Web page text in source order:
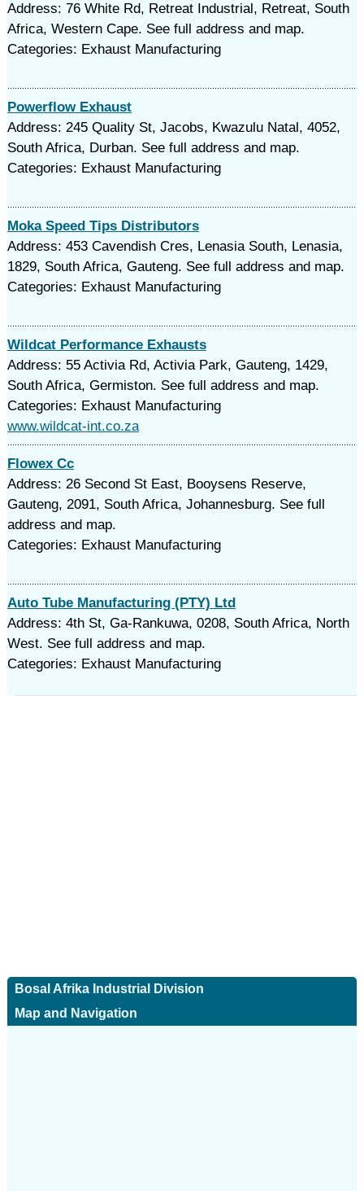
Address: 76 White Rd, Retreat Industrial, Retreat, South
Africa, Western Cape. See full address and map.
Categories: Exhaust Manufacturing
Powerflow Exhaust
Address: 245 Quality St, Jacobs, Kwazulu Natal, 4052,
South Africa, Durban. See full address and map.
Categories: Exhaust Manufacturing
Moka Speed Tips Distributors
Address: 453 Cavendish Cres, Lenasia South, Lenasia,
1829, South Africa, Gauteng. See full address and map.
Categories: Exhaust Manufacturing
Wildcat Performance Exhausts
Address: 55 Activia Rd, Activia Park, Gauteng, 1429,
South Africa, Germiston. See full address and map.
Categories: Exhaust Manufacturing
www.wildcat-int.co.za
Flowex Cc
Address: 26 Second St East, Booysens Reserve,
Gauteng, 2091, South Africa, Johannesburg. See full
address and map.
Categories: Exhaust Manufacturing
Auto Tube Manufacturing (PTY) Ltd
Address: 4th St, Ga-Rankuwa, 0208, South Africa, North
West. See full address and map.
Categories: Exhaust Manufacturing
Bosal Afrika Industrial Division
Map and Navigation